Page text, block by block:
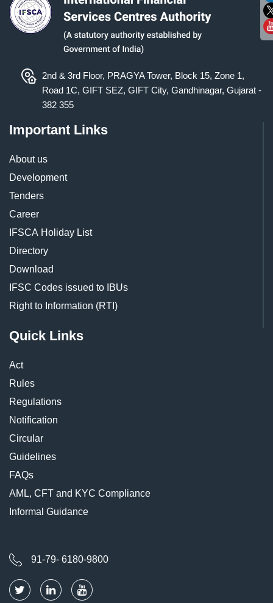
2nd & 3rd Floor, PRAGYA Tower, Block 15, Zone 1,
Road 1C, GIFT SEZ, GIFT City, Gandhinagar, Gujarat -
382 355
Important Links
About us
Development
Tenders
Career
IFSCA Holiday List
Directory
Download
IFSC Codes issued to IBUs
Right to Information (RTI)
Quick Links
Act
Rules
Regulations
Notification
Circular
Guidelines
FAQs
AML, CFT and KYC Compliance
Informal Guidance
91-79- 6180-9800